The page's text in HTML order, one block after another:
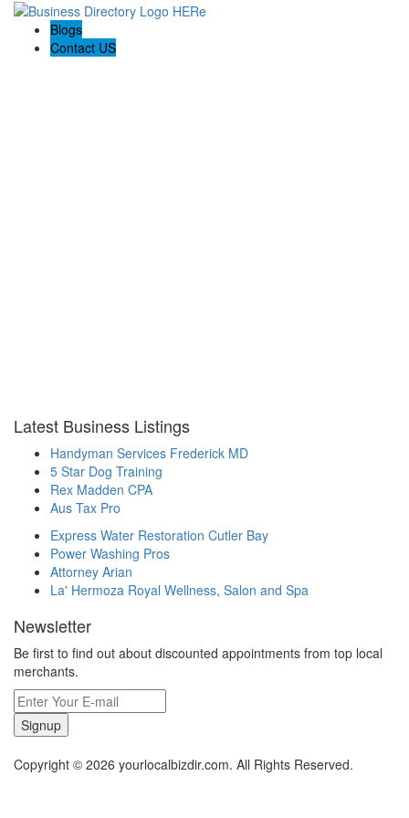
Blogs
Contact US
Latest Business Listings
Handyman Services Frederick MD
5 Star Dog Training
Rex Madden CPA
Aus Tax Pro
Express Water Restoration Cutler Bay
Power Washing Pros
Attorney Arian
La' Hermoza Royal Wellness, Salon and Spa
Newsletter
Be first to find out about discounted appointments from top local
merchants.
Signup
Copyright © 2026 yourlocalbizdir.com. All Rights Reserved.